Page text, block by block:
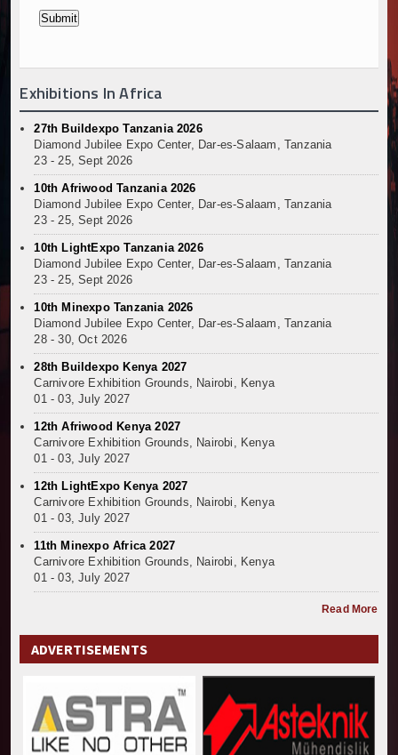
Exhibitions In Africa
27th Buildexpo Tanzania 2026
Diamond Jubilee Expo Center, Dar-es-Salaam, Tanzania
23 - 25, Sept 2026
10th Afriwood Tanzania 2026
Diamond Jubilee Expo Center, Dar-es-Salaam, Tanzania
23 - 25, Sept 2026
10th LightExpo Tanzania 2026
Diamond Jubilee Expo Center, Dar-es-Salaam, Tanzania
23 - 25, Sept 2026
10th Minexpo Tanzania 2026
Diamond Jubilee Expo Center, Dar-es-Salaam, Tanzania
28 - 30, Oct 2026
28th Buildexpo Kenya 2027
Carnivore Exhibition Grounds, Nairobi, Kenya
01 - 03, July 2027
12th Afriwood Kenya 2027
Carnivore Exhibition Grounds, Nairobi, Kenya
01 - 03, July 2027
12th LightExpo Kenya 2027
Carnivore Exhibition Grounds, Nairobi, Kenya
01 - 03, July 2027
11th Minexpo Africa 2027
Carnivore Exhibition Grounds, Nairobi, Kenya
01 - 03, July 2027
Read More
ADVERTISEMENTS